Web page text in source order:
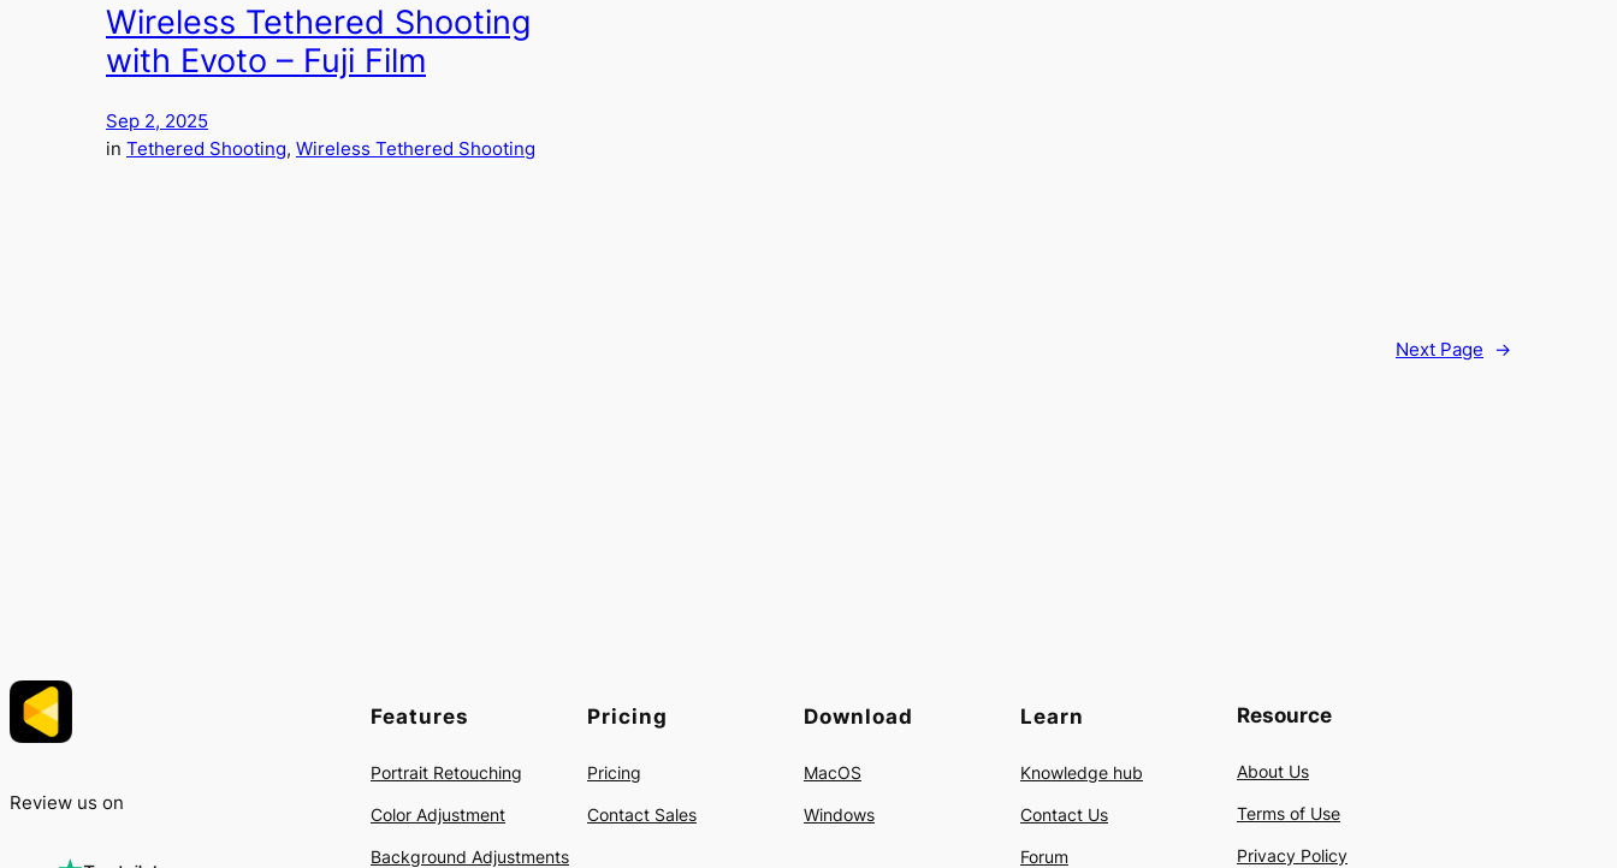
Wireless Tethered Shooting
with Evoto – Fuji Film
Sep 2, 2025
in Tethered Shooting, Wireless Tethered Shooting
Next Page →
Review us on
Features
Portrait Retouching
Color Adjustment
Background Adjustments
Pricing
Pricing
Contact Sales
Download
MacOS
Windows
Learn
Knowledge hub
Contact Us
Forum
Resource
About Us
Terms of Use
Privacy Policy